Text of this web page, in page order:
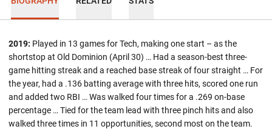
2019: Played in 13 games for Tech, making one start – as the
shortstop at Old Dominion (April 30) … Had a season-best three-
game hitting streak and a reached base streak of four straight … For
the year, had a .136 batting average with three hits, scored one run
and added two RBI … Was walked four times for a .269 on-base
percentage … Tied for the team lead with three pinch hits and also
walked three times in 11 opportunities, second most on the team.